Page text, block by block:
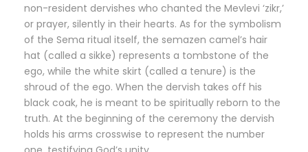
non-resident dervishes who chanted the Mevlevi ‘zikr,’
or prayer, silently in their hearts. As for the symbolism
of the Sema ritual itself, the semazen camel’s hair
hat (called a sikke) represents a tombstone of the
ego, while the white skirt (called a tenure) is the
shroud of the ego. When the dervish takes off his
black coak, he is meant to be spiritually reborn to the
truth. At the beginning of the ceremony the dervish
holds his arms crosswise to represent the number